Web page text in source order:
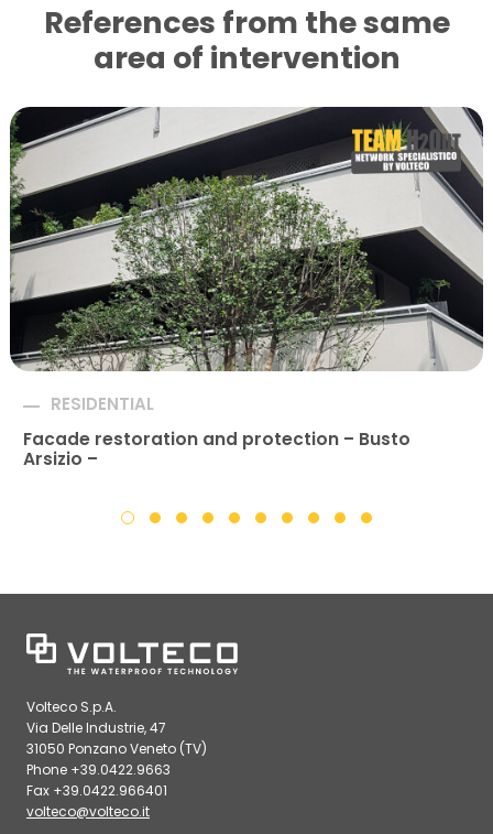
References from the same
area of ​​intervention
RESIDENTIAL
Facade restoration and protection – Busto
Arsizio –
Volteco S.p.A.
Via Delle Industrie, 47
31050 Ponzano Veneto (TV)
Phone +39.0422.9663
Fax +39.0422.966401
volteco@volteco.it